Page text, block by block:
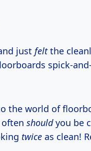
just feltthe
spick-
the world of
shouldyou be
twice as clean!